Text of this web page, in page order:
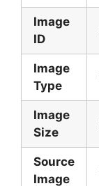
Image
ID
Image
Type
Image
Size
Source
Image